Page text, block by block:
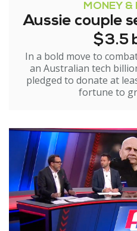
MONEY &
Aussie couple
$3.5
In a bold move to
an Australian tech
pledged to donate at
fortune to